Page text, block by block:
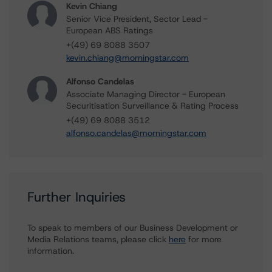
Kevin Chiang
Senior Vice President, Sector Lead -
European ABS Ratings
+(49) 69 8088 3507
kevin.chiang@morningstar.com
Alfonso Candelas
Associate Managing Director - European
Securitisation Surveillance & Rating Process
+(49) 69 8088 3512
alfonso.candelas@morningstar.com
Further Inquiries
To speak to members of our Business Development or
Media Relations teams, please click here for more
information.